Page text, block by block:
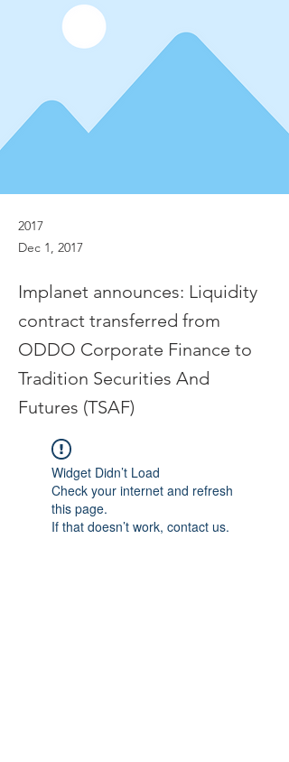
2017
Dec 1, 2017
Implanet announces: Liquidity
contract transferred from
ODDO Corporate Finance to
Tradition Securities And
Futures (TSAF)
Widget Didn’t Load
Check your internet and refresh
this page.
If that doesn’t work, contact us.